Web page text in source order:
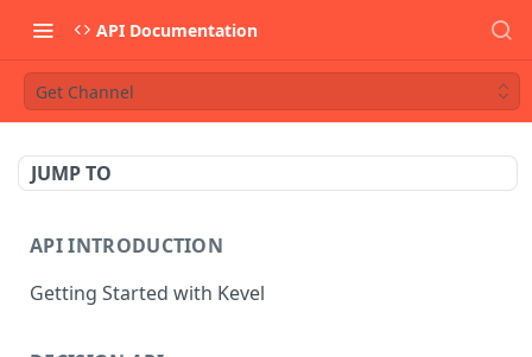
API Documentation
Get Channel
JUMP TO
API INTRODUCTION
Getting Started with Kevel